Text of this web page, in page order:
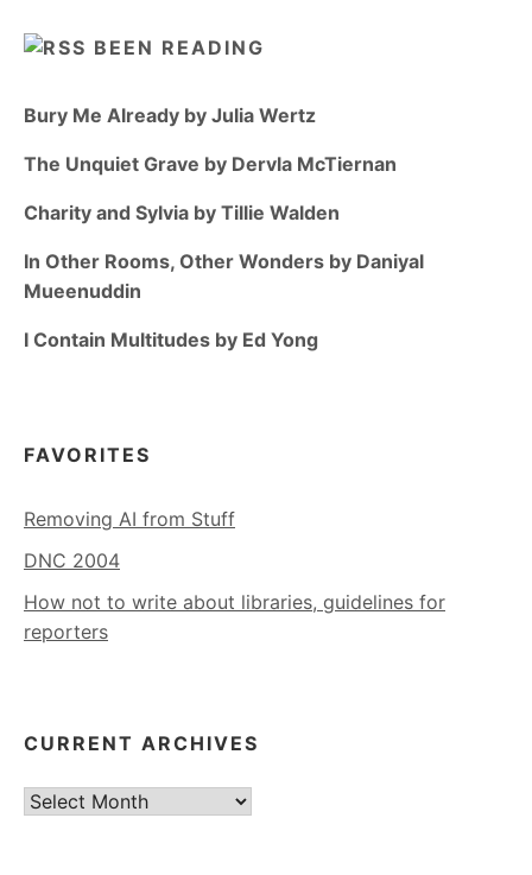
BEEN READING
Bury Me Already by Julia Wertz
The Unquiet Grave by Dervla McTiernan
Charity and Sylvia by Tillie Walden
In Other Rooms, Other Wonders by Daniyal
Mueenuddin
I Contain Multitudes by Ed Yong
FAVORITES
Removing AI from Stuff
DNC 2004
How not to write about libraries, guidelines for
reporters
CURRENT ARCHIVES
Current